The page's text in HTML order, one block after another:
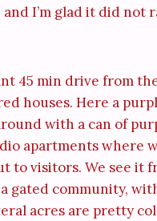
I’m glad it did not
45 min drive from
houses. Here a
with a can of
apartments where
to visitors. We see it
community,
acres are pretty